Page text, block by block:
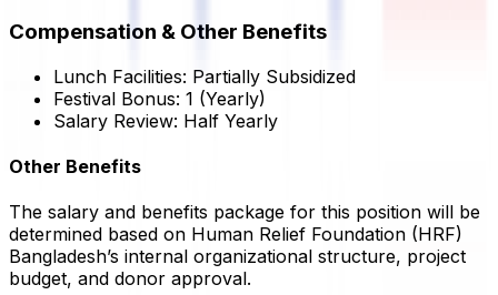
Compensation & Other Benefits
Lunch Facilities: Partially Subsidized
Festival Bonus: 1 (Yearly)
Salary Review: Half Yearly
Other Benefits
The salary and benefits package for this position will be
determined based on Human Relief Foundation (HRF)
Bangladesh’s internal organizational structure, project
budget, and donor approval.